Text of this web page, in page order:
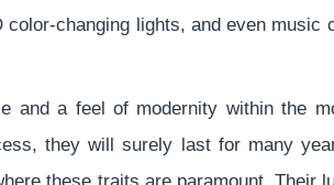
changing lights, and even music
and a feel of modernity within the
they will surely last for many
these traits are paramount. Their